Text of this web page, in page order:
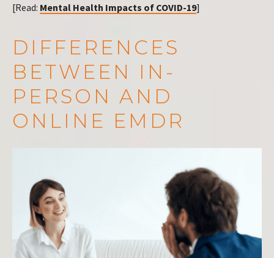
[Read: Mental Health Impacts of COVID-19]
DIFFERENCES
BETWEEN IN-
PERSON AND
ONLINE EMDR